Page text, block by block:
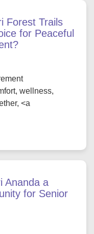
Forest Trails
for Peaceful
wellness,
<a
Ananda a
for Senior